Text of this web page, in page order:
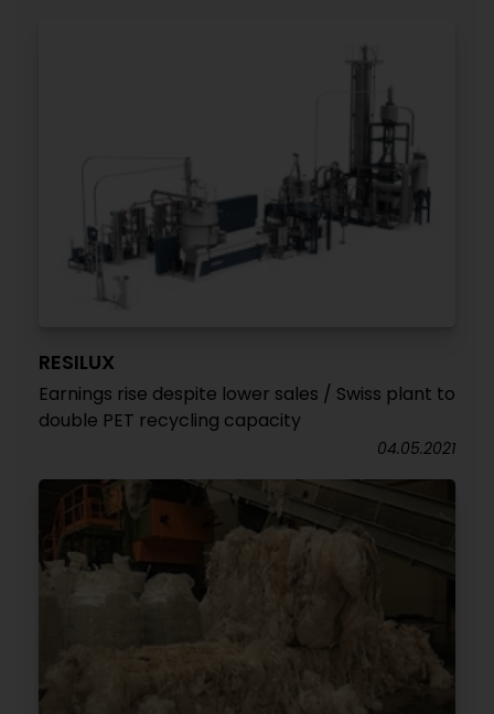
RESILUX
Earnings rise despite lower sales / Swiss plant to
double PET recycling capacity
04.05.2021